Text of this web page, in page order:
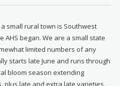
small rural town is Southwest
began. We are a small state
limited numbers of any
starts late June and runs through
bloom season extending
plus late and extra late varieties.